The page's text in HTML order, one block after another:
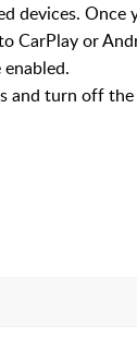
devices.
or
and turn off